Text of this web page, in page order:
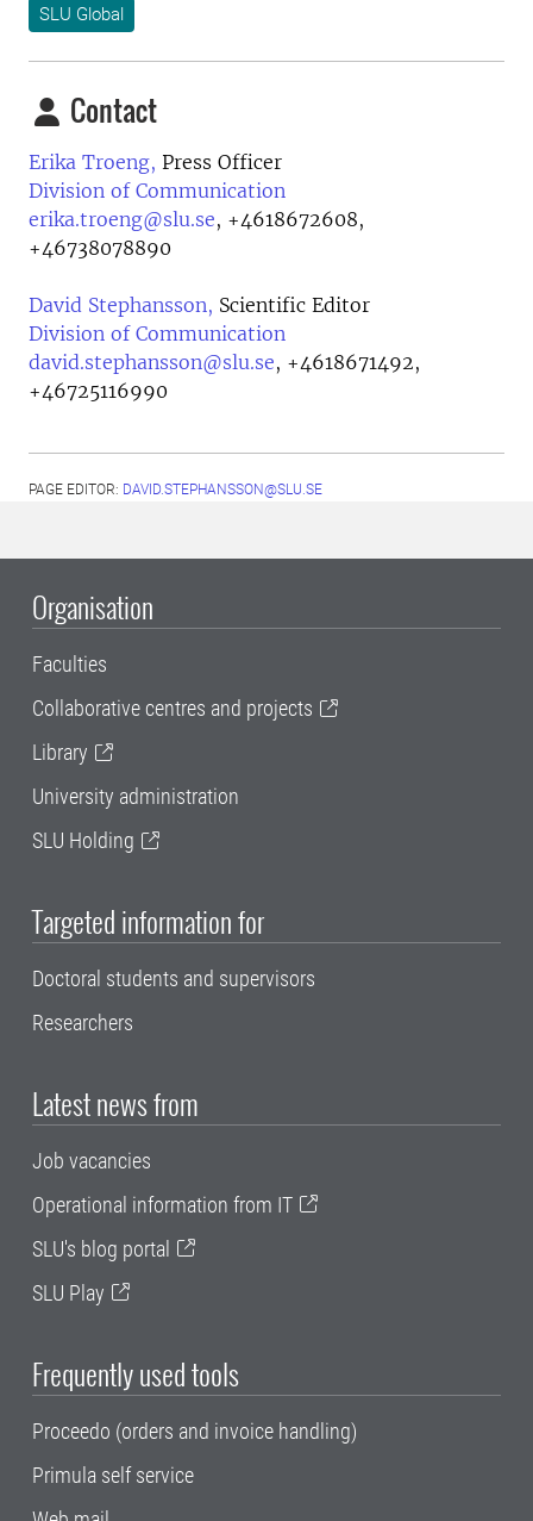
SLU Global
Contact
Erika Troeng, Press Officer
Division of Communication
erika.troeng@slu.se, +4618672608,
+46738078890
David Stephansson, Scientific Editor
Division of Communication
david.stephansson@slu.se, +4618671492,
+46725116990
PAGE EDITOR: DAVID.STEPHANSSON@SLU.SE
Organisation
Faculties
Collaborative centres and projects
Library
University administration
SLU Holding
Targeted information for
Doctoral students and supervisors
Researchers
Latest news from
Job vacancies
Operational information from IT
SLU's blog portal
SLU Play
Frequently used tools
Proceedo (orders and invoice handling)
Primula self service